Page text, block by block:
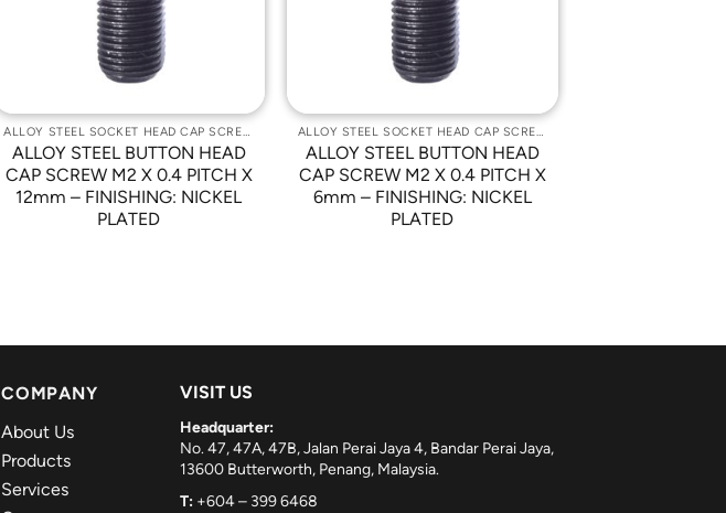
ALLOY STEEL SOCKET HEAD CAP SCREWS
ALLOY STEEL BUTTON HEAD
CAP SCREW M2 X 0.4 PITCH X
12mm – FINISHING: NICKEL
PLATED
ALLOY STEEL SOCKET HEAD CAP SCREWS
ALLOY STEEL BUTTON HEAD
CAP SCREW M2 X 0.4 PITCH X
6mm – FINISHING: NICKEL
PLATED
COMPANY
About Us
Products
Services
VISIT US
Headquarter:
No. 47, 47A, 47B, Jalan Perai Jaya 4, Bandar Perai Jaya,
13600 Butterworth, Penang, Malaysia.
T: +604 – 399 6468